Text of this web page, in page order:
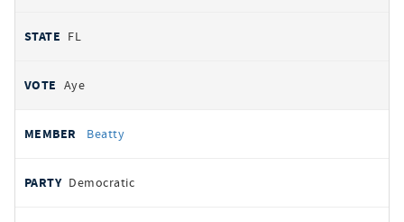
FL
Aye
Beatty
Democratic